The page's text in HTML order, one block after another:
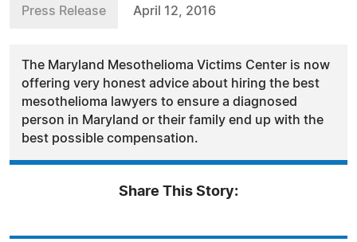
Press Release April 12, 2016
The Maryland Mesothelioma Victims Center is now
offering very honest advice about hiring the best
mesothelioma lawyers to ensure a diagnosed
person in Maryland or their family end up with the
best possible compensation.
Share This Story: